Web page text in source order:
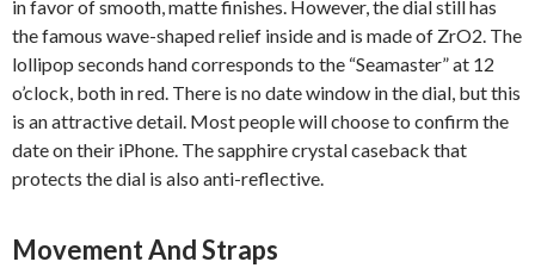
in favor of smooth, matte finishes. However, the dial still has
the famous wave-shaped relief inside and is made of ZrO2. The
lollipop seconds hand corresponds to the “Seamaster” at 12
o’clock, both in red. There is no date window in the dial, but this
is an attractive detail. Most people will choose to confirm the
date on their iPhone. The sapphire crystal caseback that
protects the dial is also anti-reflective.
Movement And Straps